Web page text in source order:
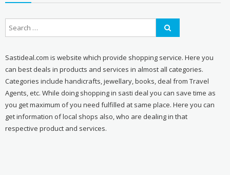
Sastideal.com is website which provide shopping service. Here you
can best deals in products and services in almost all categories.
Categories include handicrafts, jewellary, books, deal from Travel
Agents, etc. While doing shopping in sasti deal you can save time as
you get maximum of you need fulfilled at same place. Here you can
get information of local shops also, who are dealing in that
respective product and services.